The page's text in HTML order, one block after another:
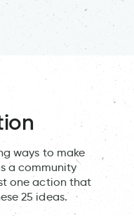
ways to make
a community
one action that
25 ideas.